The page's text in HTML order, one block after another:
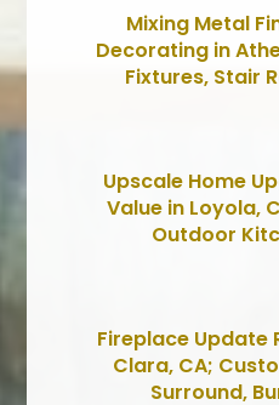
Mixing Metal
Decorating in
Fixtures, Stair
Upscale Home
Value in Loyola,
Outdoor
Fireplace Update
Clara, CA;
Surround,